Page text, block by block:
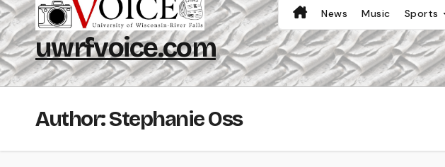
uwrfvoice.com
News Music Sports
Author: Stephanie Oss